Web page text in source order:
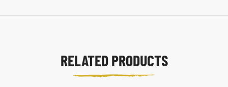
RELATED PRODUCTS